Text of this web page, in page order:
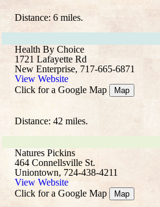
Distance: 6 miles.
Health By Choice
1721 Lafayette Rd
New Enterprise, 717-665-6871
View Website
Click for a Google Map
Map
Distance: 42 miles.
Natures Pickins
464 Connellsville St.
Uniontown, 724-438-4211
View Website
Click for a Google Map
Map